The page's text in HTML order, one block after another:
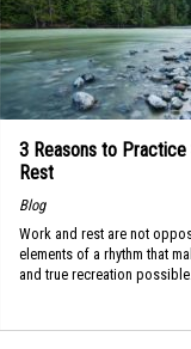
3 Reasons to Practice
Rest
Blog
Work and rest are not
elements of a rhythm that
and true recreation